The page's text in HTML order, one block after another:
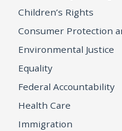
Children’s Rights
Consumer Protection
Environmental Justice
Equality
Federal Accountability
Health Care
Immigration